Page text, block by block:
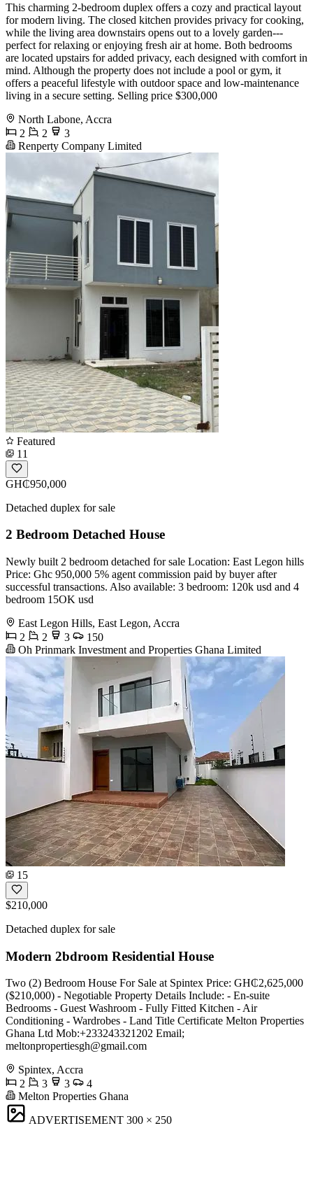
This charming 2-bedroom duplex offers a cozy and practical layout
for modern living. The closed kitchen provides privacy for cooking,
while the living area downstairs opens out to a lovely garden---
perfect for relaxing or enjoying fresh air at home. Both bedrooms
are located upstairs for added privacy, each designed with comfort in
mind. Although the property does not include a pool or gym, it
offers a peaceful lifestyle with outdoor space and low-maintenance
living in a secure setting. Selling price $300,000
North Labone, Accra
2
2
3
Renperty Company Limited
Featured
11
GH₵950,000
Detached duplex for sale
2 Bedroom Detached House
Newly built 2 bedroom detached for sale Location: East Legon hills
Price: Ghc 950,000 5% agent commission paid by buyer after
successful transactions. Also available: 3 bedroom: 120k usd and 4
bedroom 15OK usd
East Legon Hills, East Legon, Accra
2
2 3
150
Oh Prinmark Investment and Properties Ghana Limited
15
$210,000
Detached duplex for sale
Modern 2bdroom Residential House
Two (2) Bedroom House For Sale at Spintex Price: GH₵2,625,000
($210,000) - Negotiable Property Details Include: - En-suite
Bedrooms - Guest Washroom - Fully Fitted Kitchen - Air
Conditioning - Wardrobes - Land Title Certificate Melton Properties
Ghana Ltd Mob:+233243321202 Email;
meltonpropertiesgh@gmail.com
Spintex, Accra
2
3 3
4
Melton Properties Ghana
ADVERTISEMENT 300 × 250